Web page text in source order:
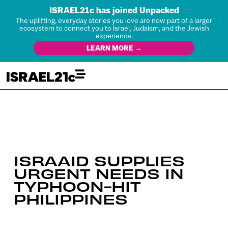
ISRAEL21c has joined Unpacked
The uplifting, everyday stories you love are now part of a larger
ecosystem to connect you to Israel, Judaism, and the Jewish
experience.
LEARN MORE →
ISRAAID SUPPLIES
URGENT NEEDS IN
TYPHOON-HIT
PHILIPPINES